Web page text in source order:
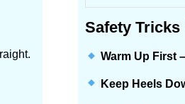
Safety Tricks
Warm Up First –
Keep Heels